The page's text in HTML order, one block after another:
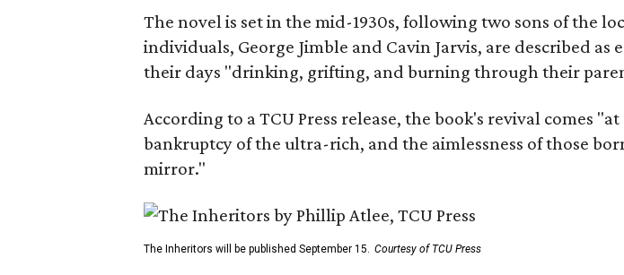
The novel is set in the mid-1930s, following two sons of the
individuals, George Jimble and Cavin Jarvis, are described
their days "drinking, grifting, and burning through their
According to a TCU Press release, the book's revival
bankruptcy of the ultra-rich, and the aimlessness of those
mirror."
The Inheritors will be published September 15. Courtesy of TCU Press